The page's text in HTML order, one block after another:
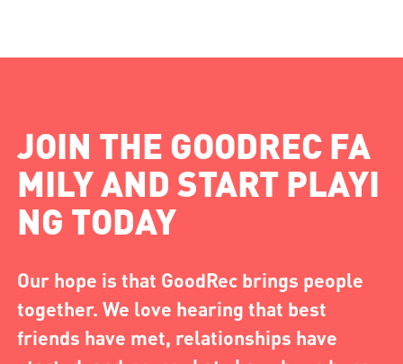
JOIN THE GOODREC FA
MILY AND START PLAYI
NG TODAY
Our hope is that GoodRec brings people
together. We love hearing that best
friends have met, relationships have